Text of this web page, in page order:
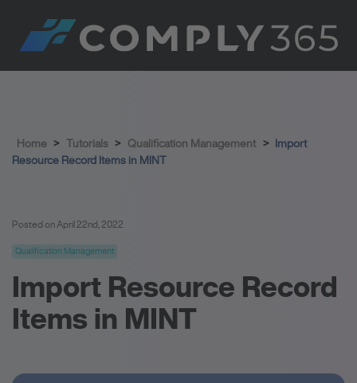
Home > Tutorials > Qualification Management > Import
Resource Record Items in MINT
Posted on April 22nd, 2022
Qualification Management
Import Resource Record
Items in MINT